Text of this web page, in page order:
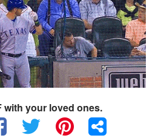
with your loved ones.